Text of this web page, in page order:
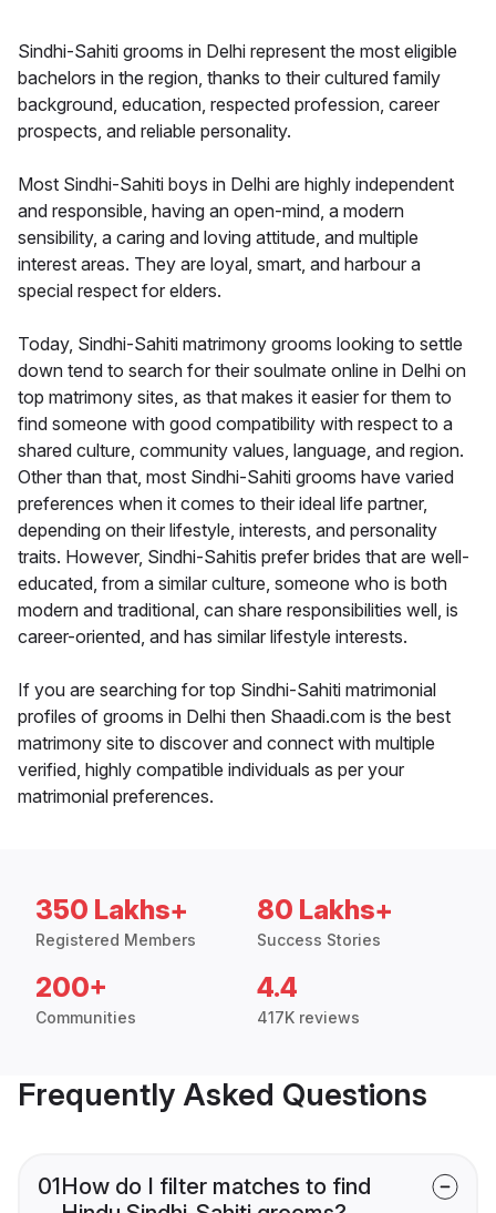
Sindhi-Sahiti grooms in Delhi represent the most eligible
bachelors in the region, thanks to their cultured family
background, education, respected profession, career
prospects, and reliable personality.
Most Sindhi-Sahiti boys in Delhi are highly independent
and responsible, having an open-mind, a modern
sensibility, a caring and loving attitude, and multiple
interest areas. They are loyal, smart, and harbour a
special respect for elders.
Today, Sindhi-Sahiti matrimony grooms looking to settle
down tend to search for their soulmate online in Delhi on
top matrimony sites, as that makes it easier for them to
find someone with good compatibility with respect to a
shared culture, community values, language, and region.
Other than that, most Sindhi-Sahiti grooms have varied
preferences when it comes to their ideal life partner,
depending on their lifestyle, interests, and personality
traits. However, Sindhi-Sahitis prefer brides that are well-
educated, from a similar culture, someone who is both
modern and traditional, can share responsibilities well, is
career-oriented, and has similar lifestyle interests.
If you are searching for top Sindhi-Sahiti matrimonial
profiles of grooms in Delhi then Shaadi.com is the best
matrimony site to discover and connect with multiple
verified, highly compatible individuals as per your
matrimonial preferences.
350 Lakhs+
Registered Members
80 Lakhs+
Success Stories
200+
Communities
4.4
417K reviews
Frequently Asked Questions
01How do I filter matches to find